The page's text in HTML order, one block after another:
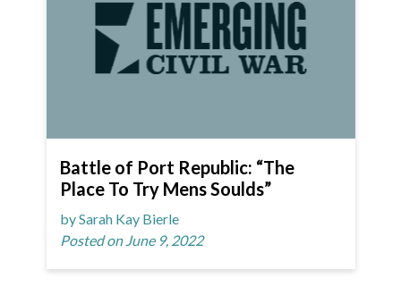
Battle of Port Republic: “The
Place To Try Mens Soulds”
by Sarah Kay Bierle
Posted on June 9, 2022